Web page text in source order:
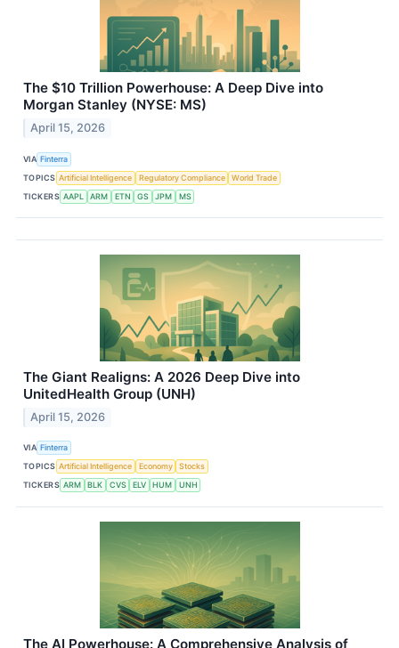
The $10 Trillion Powerhouse: A Deep Dive into
Morgan Stanley (NYSE: MS)
April 15, 2026
VIA Finterra
TOPICS Artificial Intelligence Regulatory Compliance
World Trade
TICKERS AAPL ARM ETN GS JPM MS
The Giant Realigns: A 2026 Deep Dive into
UnitedHealth Group (UNH)
April 15, 2026
VIA Finterra
TOPICS Artificial Intelligence Economy
Stocks
TICKERS ARM BLK CVS ELV HUM UNH
The AI Powerhouse: A Comprehensive Analysis of